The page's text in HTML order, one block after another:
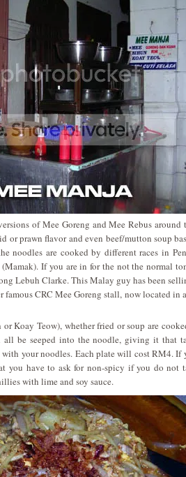
of Mee Goreng and Mee Rebus
or prawn flavor and even beef/mutton soup
noodles are cooked by different races in
If you are in for the not the normal
Lebuh Clarke. This Malay guy has been
famous CRC Mee Goreng stall, now located
Koay Teow), whether fried or soup are
all be seeped into the noodle, giving it that
your noodles. Each plate will cost RM4. If
you have to ask for non-spicy if you do
with lime and soy sauce.